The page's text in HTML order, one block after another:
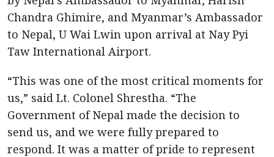
Chandra Ghimire, and Myanmar’s Ambassador
to Nepal, U Wai Lwin upon arrival at Nay Pyi
Taw International Airport.
“This was one of the most critical moments for
us,” said Lt. Colonel Shrestha. “The
Government of Nepal made the decision to
send us, and we were fully prepared to
respond. It was a matter of pride to represent